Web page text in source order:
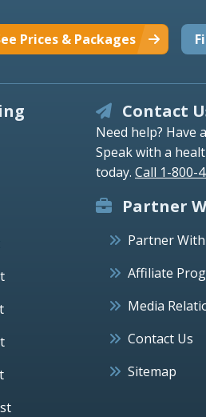
Prices & Packages
Contact
Need help? Have
Speak with a
today. Call 1-800-
Partner
Partner
Affiliate
Media
Contact Us
Sitemap